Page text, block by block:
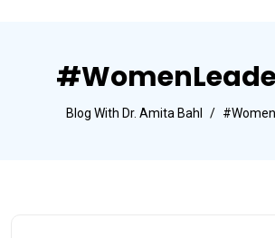
Blog With Dr. Amita Bahl